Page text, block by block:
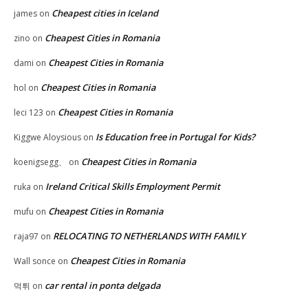
james on Cheapest cities in Iceland
zino on Cheapest Cities in Romania
dami on Cheapest Cities in Romania
hol on Cheapest Cities in Romania
leci 123 on Cheapest Cities in Romania
Kiggwe Aloysious on Is Education free in Portugal for Kids?
koenigsegg、 on Cheapest Cities in Romania
ruka on Ireland Critical Skills Employment Permit
mufu on Cheapest Cities in Romania
raja97 on RELOCATING TO NETHERLANDS WITH FAMILY
Wall sonce on Cheapest Cities in Romania
먹튀 on car rental in ponta delgada